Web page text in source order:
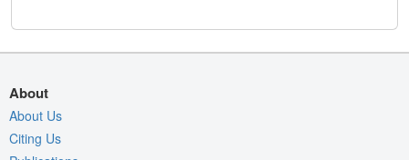
About
About Us
Citing Us